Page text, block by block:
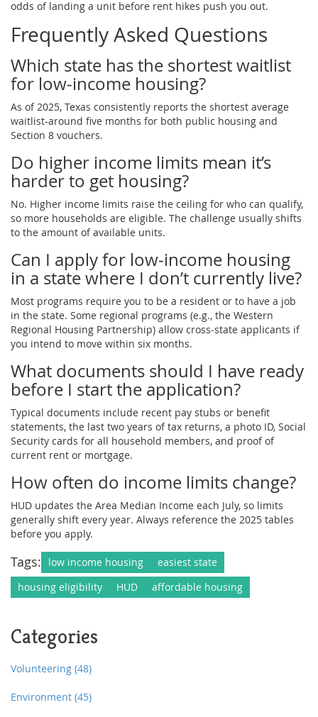
odds of landing a unit before rent hikes push you out.
Frequently Asked Questions
Which state has the shortest waitlist
for low‑income housing?
As of 2025, Texas consistently reports the shortest average
waitlist-around five months for both public housing and
Section 8 vouchers.
Do higher income limits mean it’s
harder to get housing?
No. Higher income limits raise the ceiling for who can qualify,
so more households are eligible. The challenge usually shifts
to the amount of available units.
Can I apply for low‑income housing
in a state where I don’t currently live?
Most programs require you to be a resident or to have a job
in the state. Some regional programs (e.g., the Western
Regional Housing Partnership) allow cross‑state applicants if
you intend to move within six months.
What documents should I have ready
before I start the application?
Typical documents include recent pay stubs or benefit
statements, the last two years of tax returns, a photo ID, Social
Security cards for all household members, and proof of
current rent or mortgage.
How often do income limits change?
HUD updates the Area Median Income each July, so limits
generally shift every year. Always reference the 2025 tables
before you apply.
Tags: low income housing
easiest state
housing eligibility
HUD affordable housing
Categories
Volunteering (48)
Environment (45)